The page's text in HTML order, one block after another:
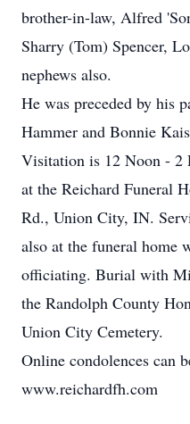
brother-in-law, Alfred
Sharry (Tom) Spencer,
nephews also.
He was preceded by his
Hammer and Bonnie
Visitation is 12 Noon - 2
at the Reichard Funeral
Rd., Union City, IN.
also at the funeral home
officiating. Burial with
the Randolph County
Union City Cemetery.
Online condolences can
www.reichardfh.com